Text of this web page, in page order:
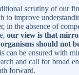
scrutiny of our
to improve
in the absence of
our view is that
should not
can be ensured with
and call for broad
forward.